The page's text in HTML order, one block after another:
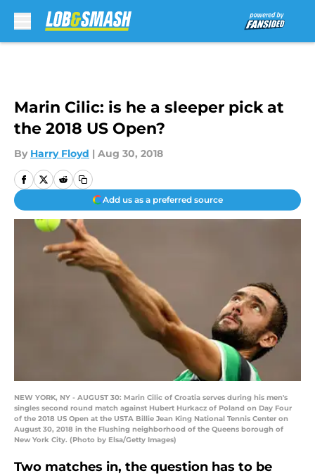
Marin Cilic: is he a sleeper pick at
the 2018 US Open?
By Harry Floyd | Aug 30, 2018
Add us as a preferred source
NEW YORK, NY - AUGUST 30: Marin Cilic of Croatia serves during his men's
singles second round match against Hubert Hurkacz of Poland on Day Four
of the 2018 US Open at the USTA Billie Jean King National Tennis Center on
August 30, 2018 in the Flushing neighborhood of the Queens borough of
New York City. (Photo by Elsa/Getty Images)
Two matches in, the question has to be